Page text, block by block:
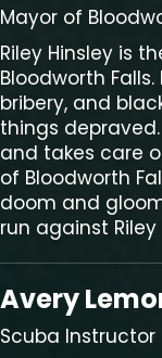
Mayor of
Riley Hinsley is
Bloodworth
bribery, and
things depraved.
and takes care
of Bloodworth
doom and
run against
Avery
Scuba Instructor